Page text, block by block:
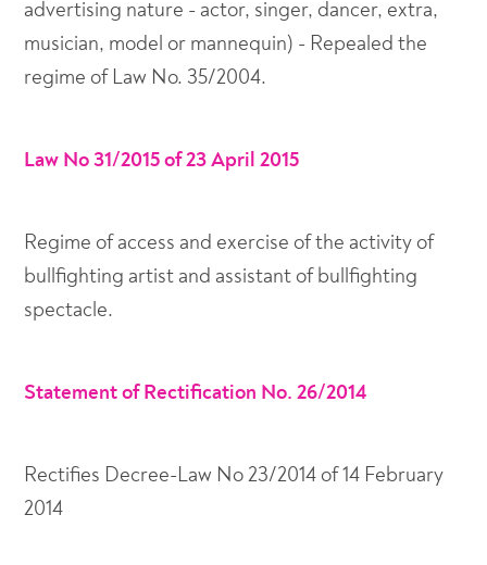
advertising nature - actor, singer, dancer, extra,
musician, model or mannequin) - Repealed the
regime of Law No. 35/2004.
Law No 31/2015 of 23 April 2015
Regime of access and exercise of the activity of
bullfighting artist and assistant of bullfighting
spectacle.
Statement of Rectification No. 26/2014
Rectifies Decree-Law No 23/2014 of 14 February
2014